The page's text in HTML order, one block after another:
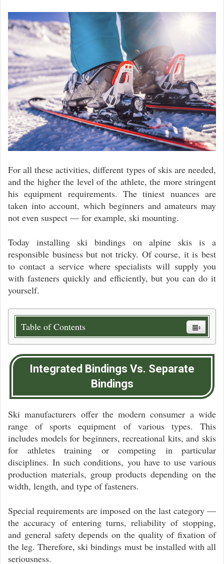
For all these activities, different types of skis are needed,
and the higher the level of the athlete, the more stringent
his equipment requirements. The tiniest nuances are
taken into account, which beginners and amateurs may
not even suspect — for example, ski mounting.
Today installing ski bindings on alpine skis is a
responsible business but not tricky. Of course, it is best
to contact a service where specialists will supply you
with fasteners quickly and efficiently, but you can do it
yourself.
Table of Contents
Integrated Bindings Vs. Separate
Bindings
Ski manufacturers offer the modern consumer a wide
range of sports equipment of various types. This
includes models for beginners, recreational kits, and skis
for athletes training or competing in particular
disciplines. In such conditions, you have to use various
production materials, group products depending on the
width, length, and type of fasteners.
Special requirements are imposed on the last category —
the accuracy of entering turns, reliability of stopping,
and general safety depends on the quality of fixation of
the leg. Therefore, ski bindings must be installed with all
seriousness.